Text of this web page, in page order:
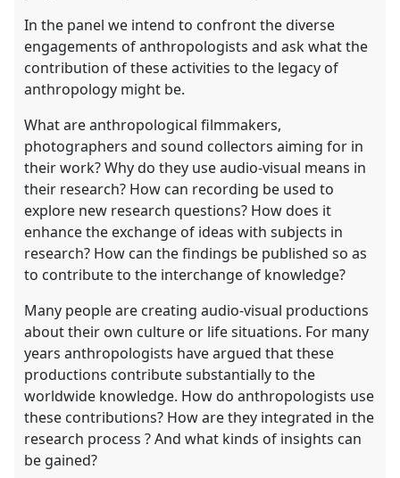
In the panel we intend to confront the diverse
engagements of anthropologists and ask what the
contribution of these activities to the legacy of
anthropology might be.
What are anthropological filmmakers,
photographers and sound collectors aiming for in
their work? Why do they use audio-visual means in
their research? How can recording be used to
explore new research questions? How does it
enhance the exchange of ideas with subjects in
research? How can the findings be published so as
to contribute to the interchange of knowledge?
Many people are creating audio-visual productions
about their own culture or life situations. For many
years anthropologists have argued that these
productions contribute substantially to the
worldwide knowledge. How do anthropologists use
these contributions? How are they integrated in the
research process ? And what kinds of insights can
be gained?